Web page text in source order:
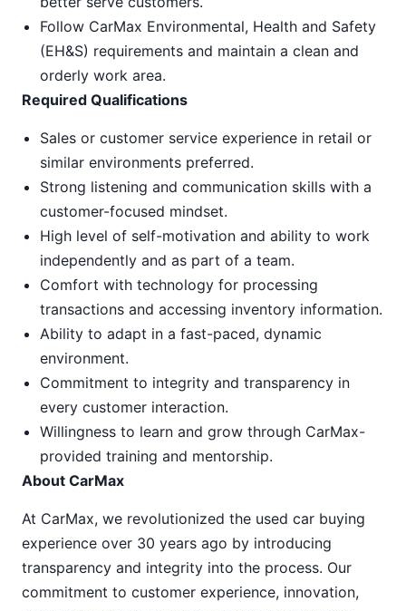
Follow CarMax Environmental, Health and Safety
(EH&S) requirements and maintain a clean and
orderly work area.
Required Qualifications
Sales or customer service experience in retail or
similar environments preferred.
Strong listening and communication skills with a
customer-focused mindset.
High level of self-motivation and ability to work
independently and as part of a team.
Comfort with technology for processing
transactions and accessing inventory information.
Ability to adapt in a fast-paced, dynamic
environment.
Commitment to integrity and transparency in
every customer interaction.
Willingness to learn and grow through CarMax-
provided training and mentorship.
About CarMax
At CarMax, we revolutionized the used car buying
experience over 30 years ago by introducing
transparency and integrity into the process. Our
commitment to customer experience, innovation,